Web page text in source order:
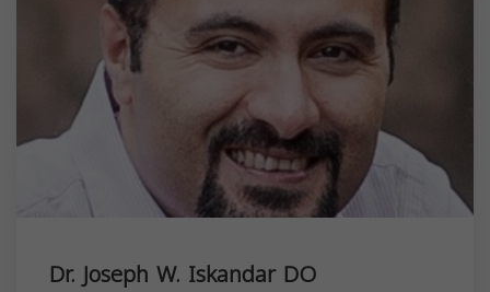
Dr. Joseph W. Iskandar DO